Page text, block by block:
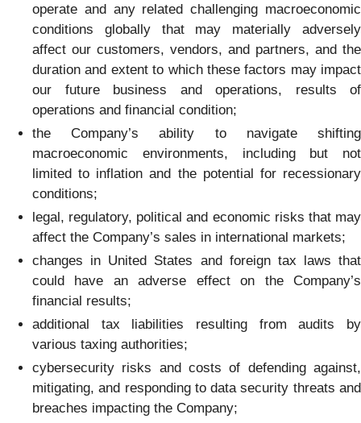
operate and any related challenging macroeconomic
conditions globally that may materially adversely
affect our customers, vendors, and partners, and the
duration and extent to which these factors may impact
our future business and operations, results of
operations and financial condition;
the Company’s ability to navigate shifting
macroeconomic environments, including but not
limited to inflation and the potential for recessionary
conditions;
legal, regulatory, political and economic risks that may
affect the Company’s sales in international markets;
changes in United States and foreign tax laws that
could have an adverse effect on the Company’s
financial results;
additional tax liabilities resulting from audits by
various taxing authorities;
cybersecurity risks and costs of defending against,
mitigating, and responding to data security threats and
breaches impacting the Company;